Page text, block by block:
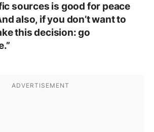
sources is good for peace
also, if you don’t want to
this decision: go